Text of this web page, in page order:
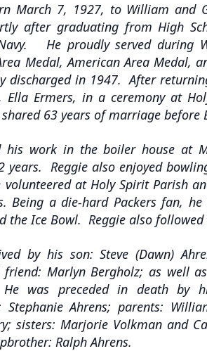
March 7, 1927, to William and
after graduating from High
He proudly served during
Medal, American Area Medal,
discharged in 1947. After
Ermers, in a ceremony at
63 years of marriage before
his work in the boiler house at
Reggie also enjoyed
at Holy Spirit Parish
Being a die-hard Packers fan,
the Ice Bowl. Reggie also followed
by his son: Steve (Dawn)
friend: Marlyn Bergholz; as well
was preceded in death by
Stephanie Ahrens; parents:
sisters: Marjorie Volkman and
Ralph Ahrens.